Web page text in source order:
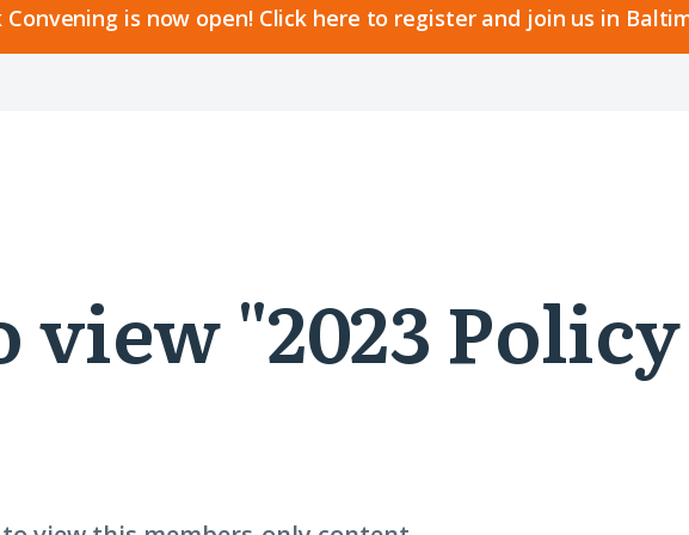
is now open! Click here to register and join us in
view "2023